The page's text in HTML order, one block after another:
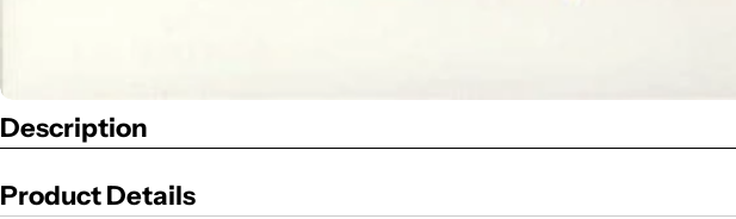
Description
Product Details